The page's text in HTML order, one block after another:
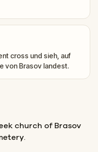
cross und sieh, auf
von Brasov landest.
church of Brasov